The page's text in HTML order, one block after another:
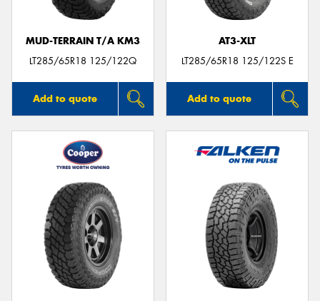
MUD-TERRAIN T/A KM3
LT285/65R18 125/122Q
Add to quote
AT3-XLT
LT285/65R18 125/122S E
Add to quote